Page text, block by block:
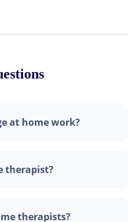
at home work?
therapist?
therapists?